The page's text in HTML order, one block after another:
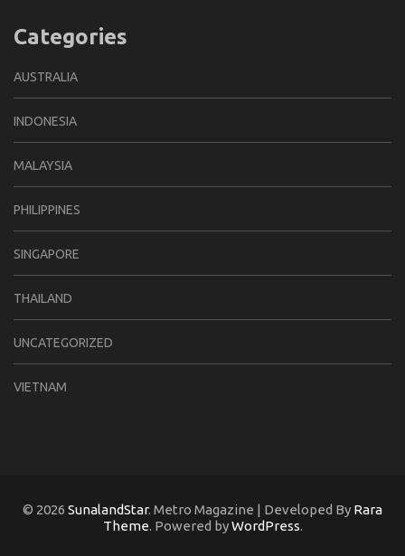
Categories
AUSTRALIA
INDONESIA
MALAYSIA
PHILIPPINES
SINGAPORE
THAILAND
UNCATEGORIZED
VIETNAM
© 2026 SunalandStar. Metro Magazine | Developed By Rara
Theme. Powered byWordPress.